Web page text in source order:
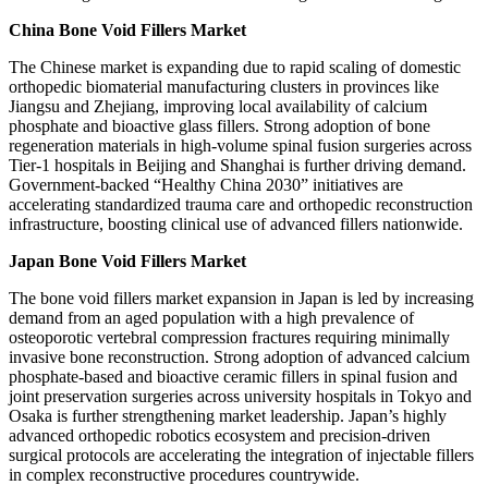
China Bone Void Fillers Market
The Chinese market is expanding due to rapid scaling of domestic
orthopedic biomaterial manufacturing clusters in provinces like
Jiangsu and Zhejiang, improving local availability of calcium
phosphate and bioactive glass fillers. Strong adoption of bone
regeneration materials in high-volume spinal fusion surgeries across
Tier-1 hospitals in Beijing and Shanghai is further driving demand.
Government-backed “Healthy China 2030” initiatives are
accelerating standardized trauma care and orthopedic reconstruction
infrastructure, boosting clinical use of advanced fillers nationwide.
Japan Bone Void Fillers Market
The bone void fillers market expansion in Japan is led by increasing
demand from an aged population with a high prevalence of
osteoporotic vertebral compression fractures requiring minimally
invasive bone reconstruction. Strong adoption of advanced calcium
phosphate-based and bioactive ceramic fillers in spinal fusion and
joint preservation surgeries across university hospitals in Tokyo and
Osaka is further strengthening market leadership. Japan’s highly
advanced orthopedic robotics ecosystem and precision-driven
surgical protocols are accelerating the integration of injectable fillers
in complex reconstructive procedures countrywide.